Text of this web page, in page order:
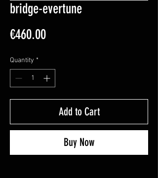
bridge-evertune
€460.00Price
Quantity *
Add to Cart
Buy Now